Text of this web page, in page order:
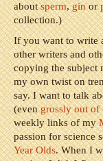
aboutsperm,ginor
collection.)
If you want to write
other writers and
copying the subject
my own twist on
say. I want to talk
(evengrossly out of
weekly links of my
passion for science
Year Olds. When I